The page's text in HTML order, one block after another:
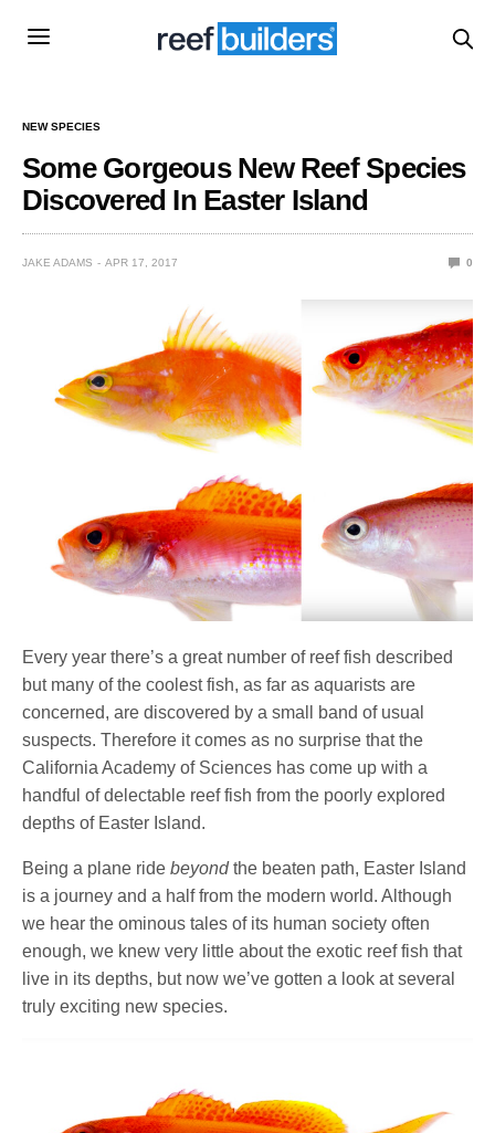
NEW SPECIES
Some Gorgeous New Reef Species
Discovered In Easter Island
JAKE ADAMS APR 17, 2017 0
Every year there’s a great number of reef fish described
but many of the coolest fish, as far as aquarists are
concerned, are discovered by a small band of usual
suspects. Therefore it comes as no surprise that the
California Academy of Sciences has come up with a
handful of delectable reef fish from the poorly explored
depths of Easter Island.
Being a plane ridebeyondthe beaten path, Easter Island
is a journey and a half from the modern world. Although
we hear the ominous tales of its human society often
enough, we knew very little about the exotic reef fish that
live in its depths, but now we’ve gotten a look at several
truly exciting new species.